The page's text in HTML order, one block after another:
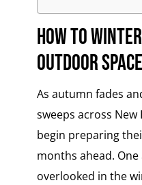
How to
Outdoor
As autumn fades
sweeps across
begin preparing
months ahead.
overlooked in the